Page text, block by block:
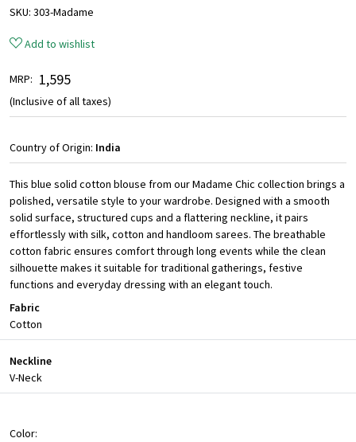
SKU: 303-Madame
Add to wishlist
MRP: ₹ 1,595
(Inclusive of all taxes)
Country of Origin: India
This blue solid cotton blouse from our Madame Chic collection brings a
polished, versatile style to your wardrobe. Designed with a smooth
solid surface, structured cups and a flattering neckline, it pairs
effortlessly with silk, cotton and handloom sarees. The breathable
cotton fabric ensures comfort through long events while the clean
silhouette makes it suitable for traditional gatherings, festive
functions and everyday dressing with an elegant touch.
Fabric
Cotton
Neckline
V-Neck
Color: